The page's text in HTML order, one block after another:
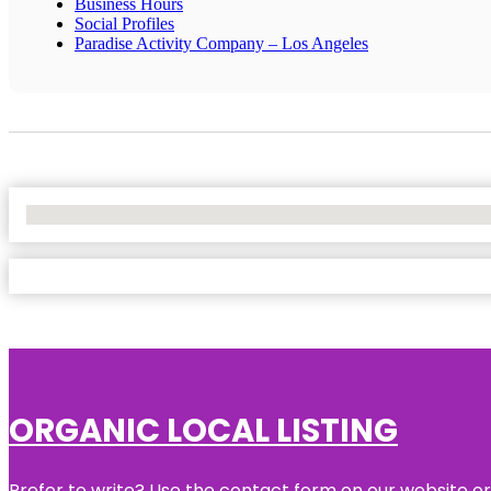
Business Hours
Social Profiles
Paradise Activity Company – Los Angeles
ORGANIC LOCAL LISTING